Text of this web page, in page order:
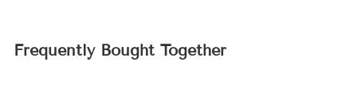
Frequently Bought Together